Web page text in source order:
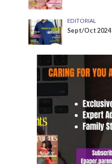
EDITORIAL
Sept/Oct 2024